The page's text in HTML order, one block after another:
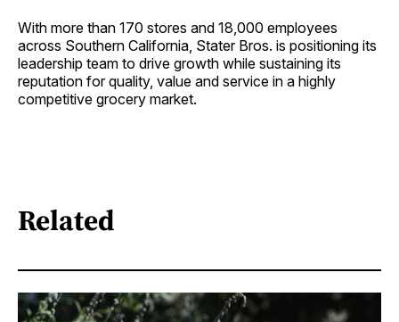
With more than 170 stores and 18,000 employees
across Southern California, Stater Bros. is positioning its
leadership team to drive growth while sustaining its
reputation for quality, value and service in a highly
competitive grocery market.
Related